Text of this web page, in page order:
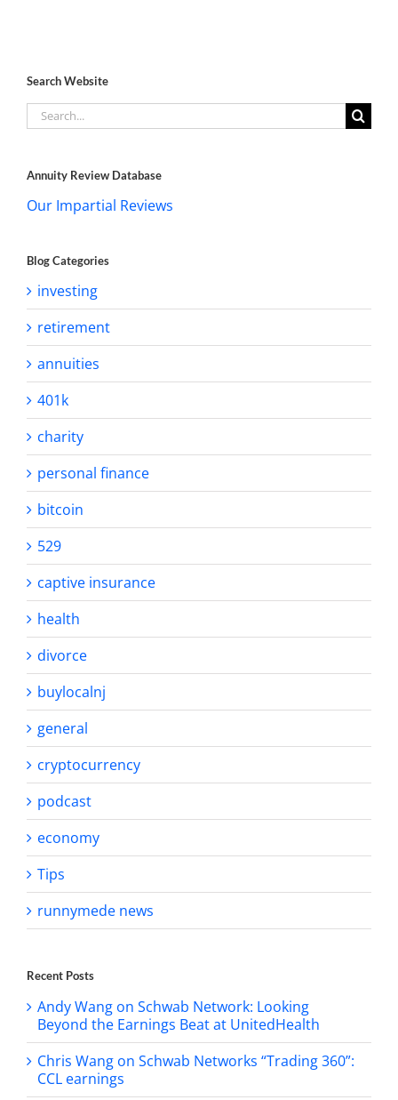
Search Website
Search
for:
Annuity Review Database
Our Impartial Reviews
Blog Categories
investing
retirement
annuities
401k
charity
personal finance
bitcoin
529
captive insurance
health
divorce
buylocalnj
general
cryptocurrency
podcast
economy
Tips
runnymede news
Recent Posts
Andy Wang on Schwab Network: Looking
Beyond the Earnings Beat at UnitedHealth
Chris Wang on Schwab Networks “Trading 360”:
CCL earnings